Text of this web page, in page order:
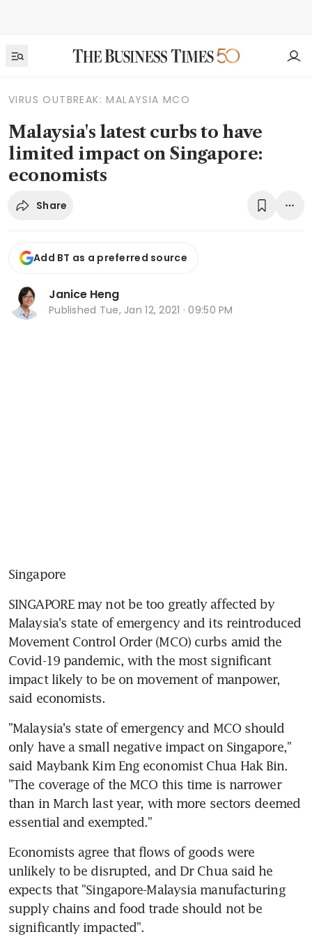
VIRUS OUTBREAK: MALAYSIA MCO
Malaysia's latest curbs to have
limited impact on Singapore:
economists
Share
Add BT as a preferred source
Janice Heng
Published Tue, Jan 12, 2021 · 09:50 PM
Singapore
SINGAPORE may not be too greatly affected by
Malaysia's state of emergency and its reintroduced
Movement Control Order (MCO) curbs amid the
Covid-19 pandemic, with the most significant
impact likely to be on movement of manpower,
said economists.
"Malaysia's state of emergency and MCO should
only have a small negative impact on Singapore,"
said Maybank Kim Eng economist Chua Hak Bin.
"The coverage of the MCO this time is narrower
than in March last year, with more sectors deemed
essential and exempted."
Economists agree that flows of goods were
unlikely to be disrupted, and Dr Chua said he
expects that "Singapore-Malaysia manufacturing
supply chains and food trade should not be
significantly impacted".